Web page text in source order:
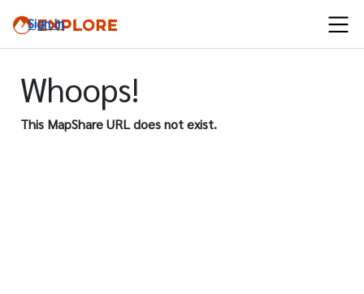
Sign In
Whoops!
This MapShare URL does not exist.